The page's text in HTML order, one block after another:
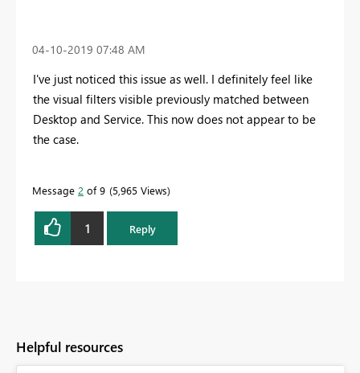
‎04-10-2019 07:48 AM
I've just noticed this issue as well. I definitely feel like
the visual filters visible previously matched between
Desktop and Service. This now does not appear to be
the case.
Message 2 of 9 5,965 Views
1 Reply
Helpful resources